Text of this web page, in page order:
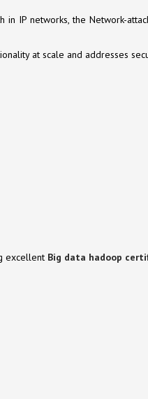
in IP networks, the Network-
at scale and addresses
excellent Big data hadoop